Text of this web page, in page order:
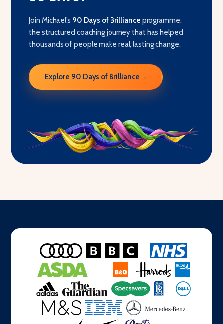
Join Michael’s 90 Days of Brilliance programme:
the structured coaching journey that has helped
thousands of people make real, lasting change.
Explore 90 Days of Brilliance →